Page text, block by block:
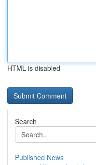
HTML is disabled
Search
Published News